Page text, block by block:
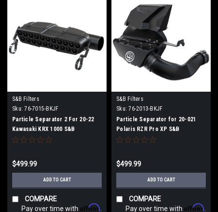
S&B Filters
Sku: 76-7015-BKJF
Particle Separator 2 For 20-22
Kawasaki KRX 1000 S&B
$499.99
ADD TO CART
COMPARE
Pay over time with Affirm
S&B Filters
Sku: 76-2013-BKJF
Particle Separator for 20-021
Polaris RZR Pro XP S&B
$499.99
ADD TO CART
COMPARE
Pay over time with Affirm